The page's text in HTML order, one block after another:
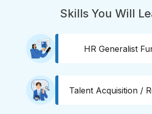
Skills You Will
HR Generalist
Talent Acquisition /